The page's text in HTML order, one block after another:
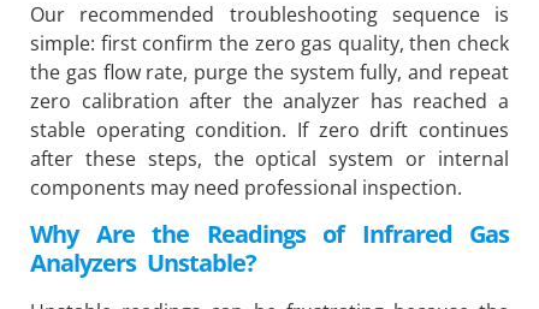
Our recommended troubleshooting sequence is
simple: first confirm the zero gas quality, then check
the gas flow rate, purge the system fully, and repeat
zero calibration after the analyzer has reached a
stable operating condition. If zero drift continues
after these steps, the optical system or internal
components may need professional inspection.
Why Are the Readings of Infrared Gas
Analyzers Unstable?